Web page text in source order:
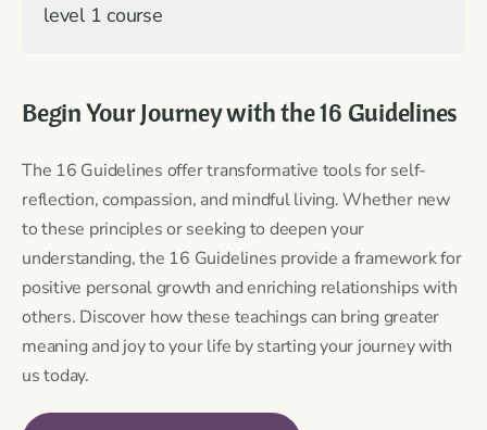
level 1 course
Begin Your Journey with the 16 Guidelines
The 16 Guidelines offer transformative tools for self-
reflection, compassion, and mindful living. Whether new
to these principles or seeking to deepen your
understanding, the 16 Guidelines provide a framework for
positive personal growth and enriching relationships with
others. Discover how these teachings can bring greater
meaning and joy to your life by starting your journey with
us today.